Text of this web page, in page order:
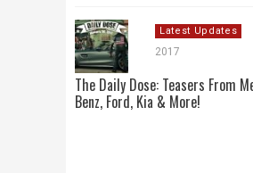
Latest Updates
2017
The Daily Dose: Teasers From
Benz, Ford, Kia & More!